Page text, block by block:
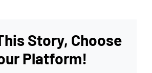
Story, Choose
Platform!